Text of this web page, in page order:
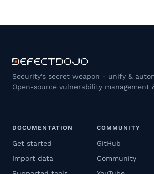
Security's secret weapon - unify &
Open-source vulnerability management
DOCUMENTATION
Get started
Import data
COMMUNITY
GitHub
Community